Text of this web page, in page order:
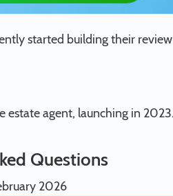
started building their
estate agent, launching in 2023.
Questions
2026